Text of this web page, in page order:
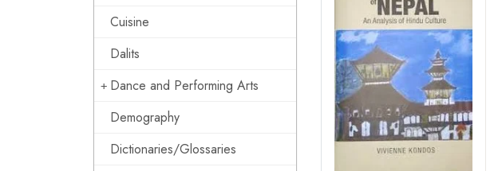
Cuisine
Dalits
Dance and Performing Arts
Demography
Dictionaries/Glossaries